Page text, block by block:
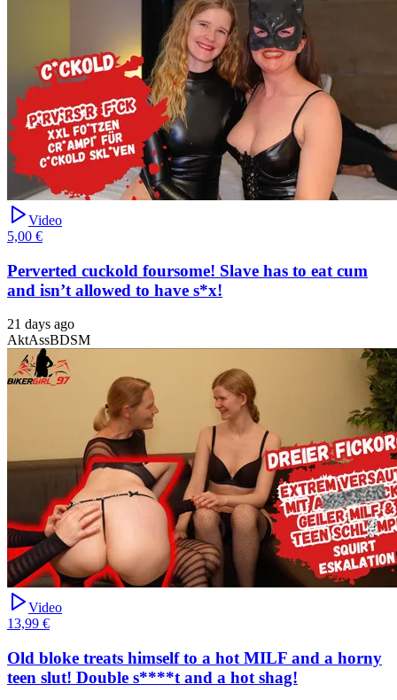
Video
5,00 €
Perverted cuckold foursome! Slave has to eat cum
and isn’t allowed to have s*x!
21 days ago
AktAssBDSM
Video
13,99 €
Old bloke treats himself to a hot MILF and a horny
teen slut! Double s****t and a hot shag!